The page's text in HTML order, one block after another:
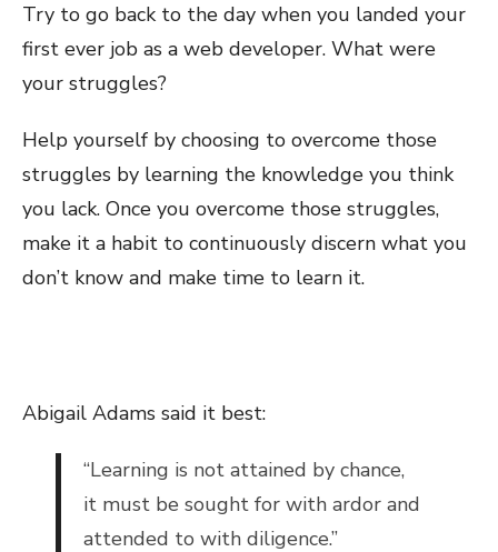
Try to go back to the day when you landed your
first ever job as a web developer. What were
your struggles?
Help yourself by choosing to overcome those
struggles by learning the knowledge you think
you lack. Once you overcome those struggles,
make it a habit to continuously discern what you
don’t know and make time to learn it.
Abigail Adams said it best:
“Learning is not attained by chance,
it must be sought for with ardor and
attended to with diligence.”